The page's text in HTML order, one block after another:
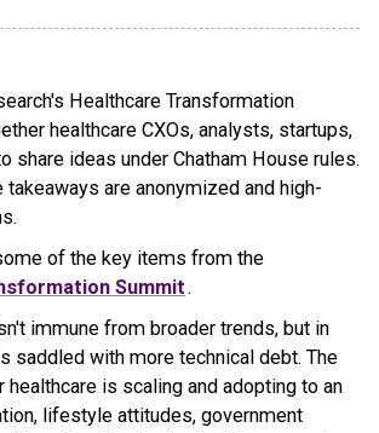
Healthcare Transformation
healthcare CXOs, analysts, startups,
share ideas under Chatham House rules.
takeaways are anonymized and high-
of the key items from the
Summit.
immune from broader trends, but in
saddled with more technical debt. The
healthcare is scaling and adopting to an
lifestyle attitudes, government